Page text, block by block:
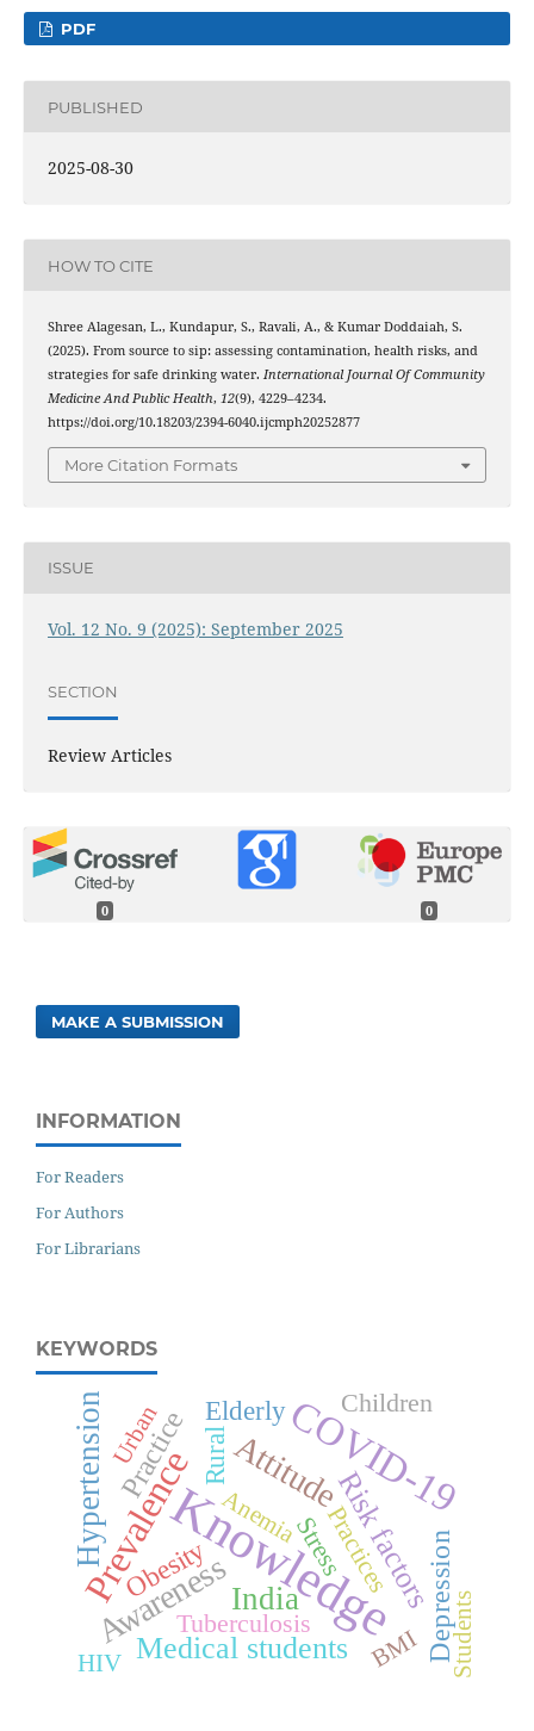
PDF
PUBLISHED
2025-08-30
HOW TO CITE
Shree Alagesan, L., Kundapur, S., Ravali, A., & Kumar Doddaiah, S.
(2025). From source to sip: assessing contamination, health risks, and
strategies for safe drinking water. International Journal Of Community
Medicine And Public Health, 12(9), 4229–4234.
https://doi.org/10.18203/2394-6040.ijcmph20252877
More Citation Formats
ISSUE
Vol. 12 No. 9 (2025): September 2025
SECTION
Review Articles
0 0
MAKE A SUBMISSION
INFORMATION
For Readers
For Authors
For Librarians
KEYWORDS
Knowledge
COVID-19
Prevalence Attitude
Awareness
Hypertension
India Risk factors
Medical students
Practice
Depression
Obesity
Rural
Elderly
Stress
Children
Tuberculosis
Practices
HIV
Urban
Students
Anemia
BMI